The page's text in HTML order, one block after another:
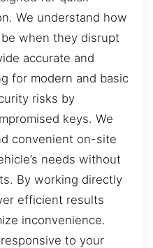
We understand how
when they disrupt
accurate and
for modern and basic
risks by
keys. We
convenient on-site
needs without
By working directly
efficient results
inconvenience.
to your